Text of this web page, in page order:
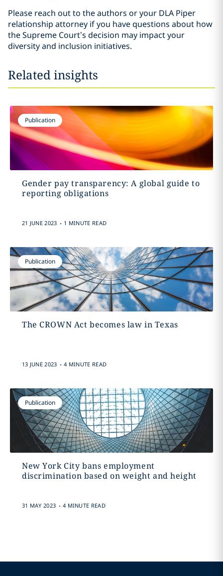
Please reach out to the authors or your DLA Piper
relationship attorney if you have questions about how
the Supreme Court’s decision may impact your
diversity and inclusion initiatives.
Related insights
Publication
Gender pay transparency: A global guide to
reporting obligations
21 JUNE 2023 . 1 MINUTE READ
Publication
The CROWN Act becomes law in Texas
13 JUNE 2023 . 4 MINUTE READ
Publication
New York City bans employment
discrimination based on weight and height
31 MAY 2023 . 4 MINUTE READ